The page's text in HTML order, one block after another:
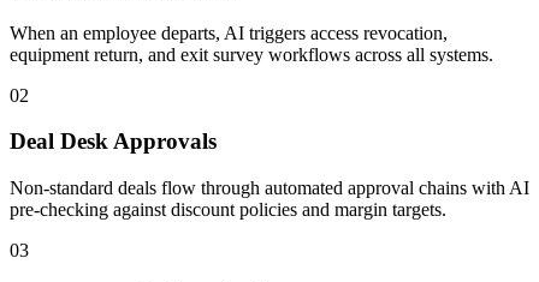
When an employee departs, AI triggers access revocation,
equipment return, and exit survey workflows across all systems.
02
Deal Desk Approvals
Non-standard deals flow through automated approval chains with AI
pre-checking against discount policies and margin targets.
03